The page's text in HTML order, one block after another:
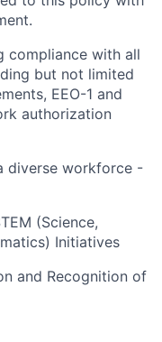
compliance with all
but not limited
EEO-1 and
authorization
diverse workforce -
(Science,
Initiatives
and Recognition of